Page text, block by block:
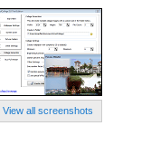
View all screenshots